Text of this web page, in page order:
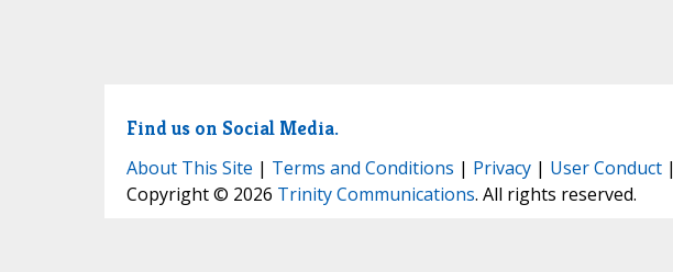
Find us on Social Media.
About This Site | Terms and Conditions | Privacy| User Conduct|
Copyright © 2026 Trinity Communications. All rights reserved.